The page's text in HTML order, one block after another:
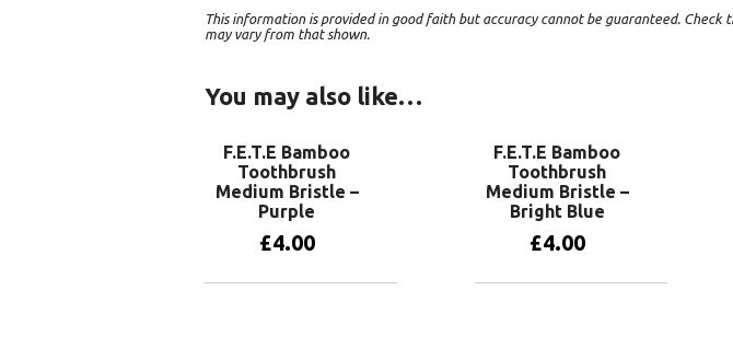
This information is provided in good faith but accuracy cannot be guaranteed. Check
may vary from that shown.
You may also like…
F.E.T.E Bamboo
Toothbrush
Medium Bristle –
Purple
£4.00
F.E.T.E Bamboo
Toothbrush
Medium Bristle –
Bright Blue
£4.00